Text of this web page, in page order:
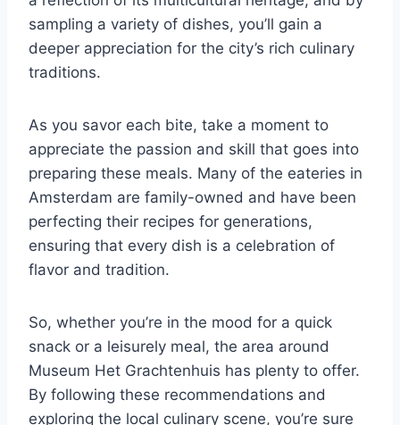
sampling a variety of dishes, you’ll gain a
deeper appreciation for the city’s rich culinary
traditions.
As you savor each bite, take a moment to
appreciate the passion and skill that goes into
preparing these meals. Many of the eateries in
Amsterdam are family-owned and have been
perfecting their recipes for generations,
ensuring that every dish is a celebration of
flavor and tradition.
So, whether you’re in the mood for a quick
snack or a leisurely meal, the area around
Museum Het Grachtenhuis has plenty to offer.
By following these recommendations and
exploring the local culinary scene, you’re sure